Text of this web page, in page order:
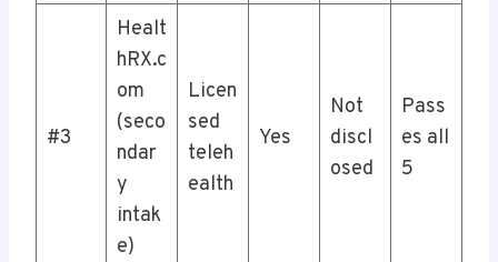
#3
Healt
hRX.c
om
(seco
ndar
y
intak
e)
Licen
sed
teleh
ealth
Yes
Not
discl
osed
Pass
es all
5